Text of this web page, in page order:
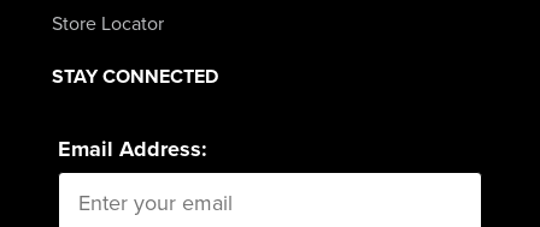
Store Locator
STAY CONNECTED
Email Address: